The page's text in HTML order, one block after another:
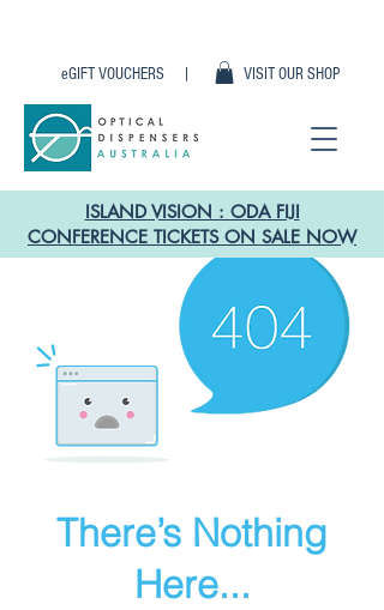
VISIT OUR SHOP
eGIFT VOUCHERS |
ISLAND VISION : ODA FIJI
CONFERENCE TICKETS ON SALE NOW
There’s Nothing
Here...